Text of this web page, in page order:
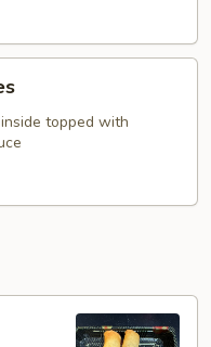
topped with